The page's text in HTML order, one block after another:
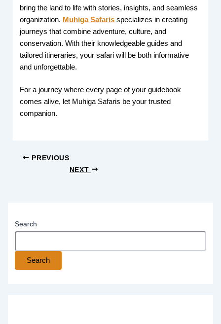
bring the land to life with stories, insights, and seamless
organization. Muhiga Safaris specializes in creating
journeys that combine adventure, culture, and
conservation. With their knowledgeable guides and
tailored itineraries, your safari will be both informative
and unforgettable.
For a journey where every page of your guidebook
comes alive, let Muhiga Safaris be your trusted
companion.
PREVIOUS
NEXT
Search
Search